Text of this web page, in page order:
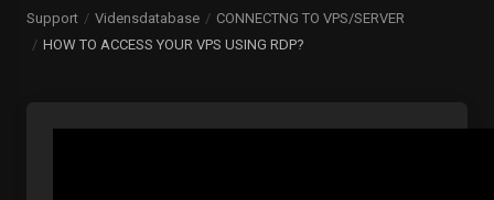
Support Vidensdatabase
CONNECTNG TO VPS/SERVER
HOW TO ACCESS YOUR VPS USING RDP?